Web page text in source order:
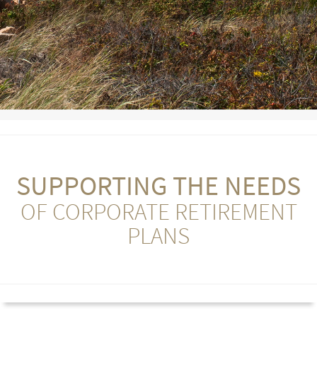
SUPPORTING THE NEEDS
OF CORPORATE RETIREMENT
PLANS